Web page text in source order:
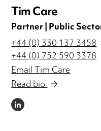
Tim Care
Partner | Public
+44 (0) 330 137 3458
+44 (0) 752 590 3378
Email Tim Care
Read bio
LINKEDIN